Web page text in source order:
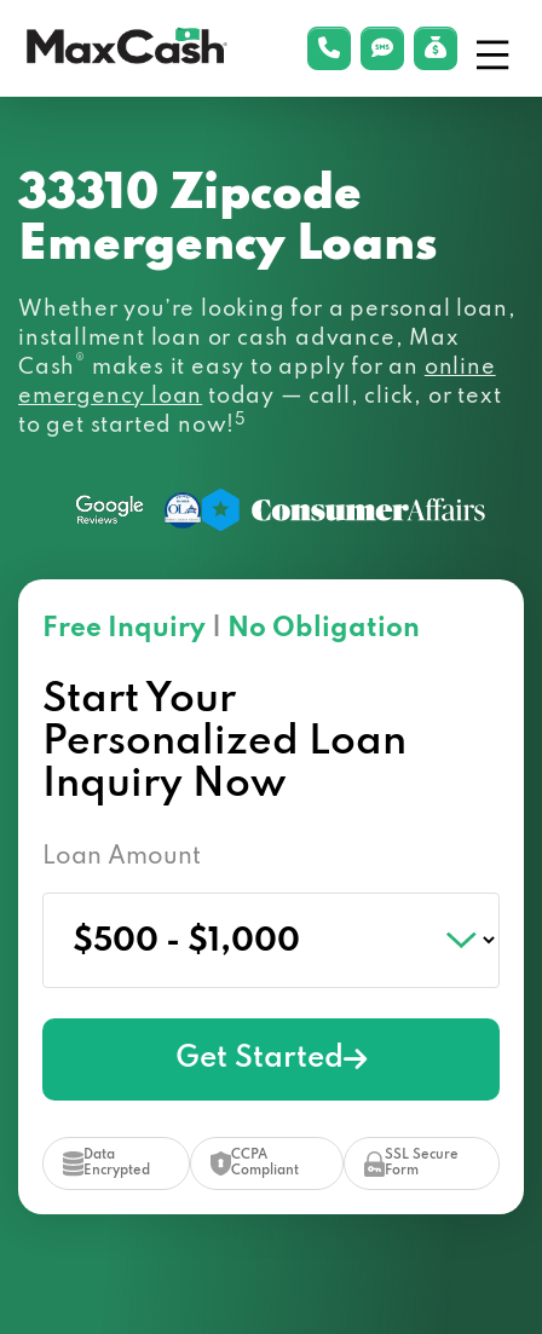
phonelink
smsLink Menu
33310 Zipcode
Emergency Loans
Whether you’re looking for a personal loan,
installment loan or cash advance, Max
Cash ® makes it easy to apply for an online
emergency loan today — call, click, or text
to get started now!5
Free Inquiry No Obligation
Start Your
Personalized Loan
Inquiry Now
Loan Amount
Get Started
Data
Encrypted
CCPA
Compliant
SSL Secure
Form